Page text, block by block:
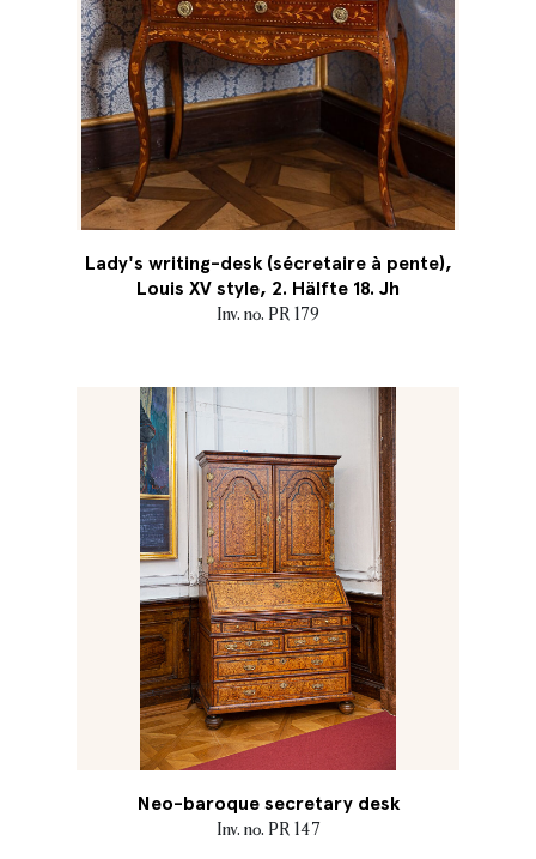
Lady's writing-desk (sécretaire à pente),
Louis XV style, 2. Hälfte 18. Jh
Inv. no. PR 179
Neo-baroque secretary desk
Inv. no. PR 147